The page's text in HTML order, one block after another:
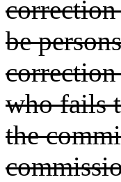
be
who fails
the